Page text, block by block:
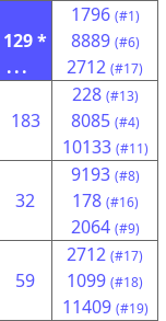
129 *
...
1796 (#1)
8889 (#6)
2712 (#17)
183
228 (#13)
8085 (#4)
10133 (#11)
32
9193 (#8)
178 (#16)
2064 (#9)
59
2712 (#17)
1099 (#18)
11409 (#19)